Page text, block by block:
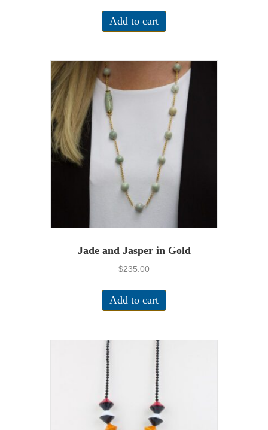
Add to cart
Jade and Jasper in Gold
$235.00
Add to cart